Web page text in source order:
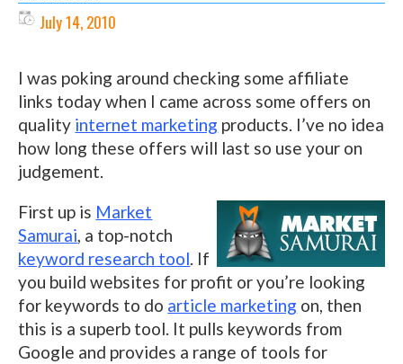
July 14, 2010
I was poking around checking some affiliate
links today when I came across some offers on
quality internet marketing products. I’ve no idea
how long these offers will last so use your on
judgement.
First up is Market
Samurai, a top-notch
keyword research tool. If
you build websites for profit or you’re looking
for keywords to do article marketing on, then
this is a superb tool. It pulls keywords from
Google and provides a range of tools for